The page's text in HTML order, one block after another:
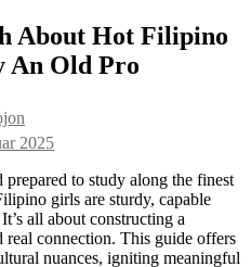
About Hot Filipino
An Old Pro
2025
prepared to study along the finest
girls are sturdy, capable
all about constructing a
real connection. This guide offers
nuances, igniting meaningful